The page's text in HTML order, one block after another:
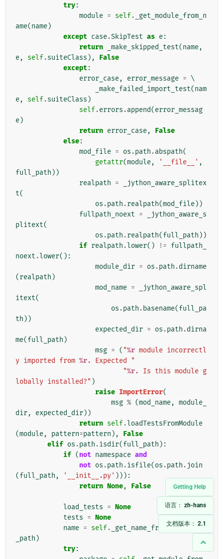
Getting Help
语言： zh-hans
文档版本： 2.1
try:
module = self.
_get_module_from_n
ame(name)
except case.SkipTest as e:
return
_make_skipped_test(name,
e, self.suiteClass ),
False
except:
error_case, error_message = \
_make_failed_import_test(nam
e, self.suiteClass )
self.errors .append(error_messag
e)
return error_case,
False
else:
mod_file = os .path .abspath(
getattr(module, '__file__' ,
full_path ))
realpath =
_jython_aware_splitex
t(
os .path .realpath(mod_file))
fullpath_noext =
_jython_aware_s
plitext(
os .path .realpath(full_path ))
if realpath .lower() != fullpath_
noext .lower():
module_dir = os .path .dirname
(realpath )
mod_name =
_jython_aware_spl
itext(
os .path . basename(full_pa
th ))
expected_dir = os .path .dirna
me(full_path )
msg = ( "%r module incorrectl
y imported from %r. Expected "
"%r. Is this module g
lobally installed?" )
raise ImportError(
msg % (mod_name, module_
dir, expected_dir))
return self.loadTestsFromModule
(module, pattern=pattern ),
False
elif os .path .isdir(full_path ):
if (not namespace and
not os .path .isfile(os .path . join
(full_path , '__init__.py' ))):
return None, False
load_tests = None
tests = None
name = self. _get_name_from_path( full
_path )
try: